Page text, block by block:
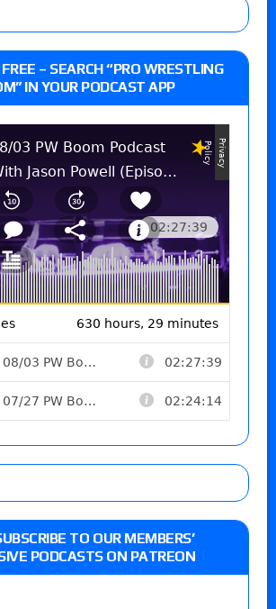
– SEARCH “PRO WRESTLING
IN YOUR PODCAST APP
TO OUR MEMBERS’
PODCASTS ON PATREON